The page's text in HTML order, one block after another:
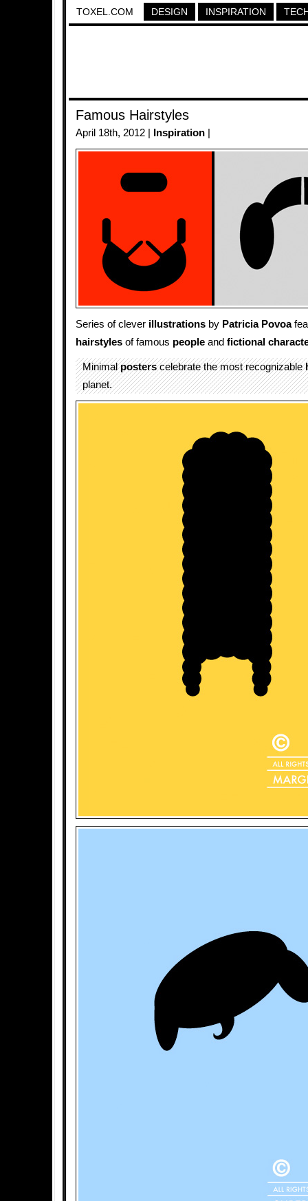
TOXEL.COM DESIGN INSPIRATION
Famous Hairstyles
April 18th, 2012 | Inspiration
Series of clever illustrations by Patricia Povoa
hairstyles of famous people and fictional
Minimalposterscelebrate the most recognizable
planet.